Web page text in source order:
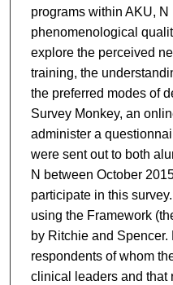
programs within AKU,
phenomenological
explore the perceived
training, the
the preferred modes of
Survey Monkey, an
administer a
were sent out to both
N between October
participate in this
using the Framework
by Ritchie and
respondents of whom
clinical leaders and that